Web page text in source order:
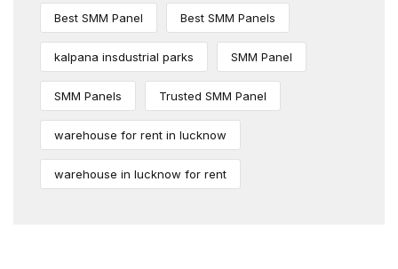
Best SMM Panel Best SMM Panels
kalpana insdustrial parks SMM Panel
SMM Panels Trusted SMM Panel
warehouse for rent in lucknow
warehouse in lucknow for rent